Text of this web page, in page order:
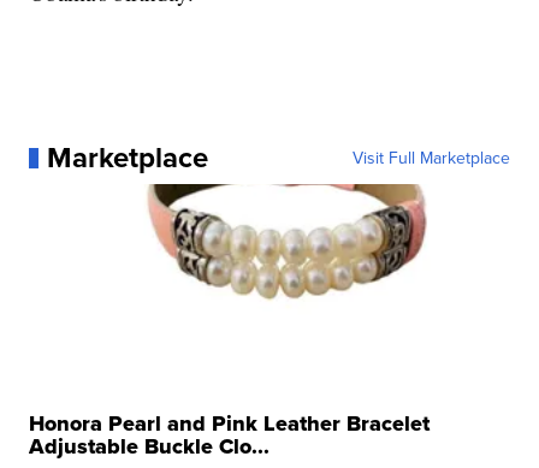
Marketplace Visit Full Marketplace
Honora Pearl and Pink Leather Bracelet
Adjustable Buckle Clo...